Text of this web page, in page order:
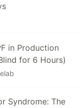
in Production
for 6 Hours)
Syndrome: The